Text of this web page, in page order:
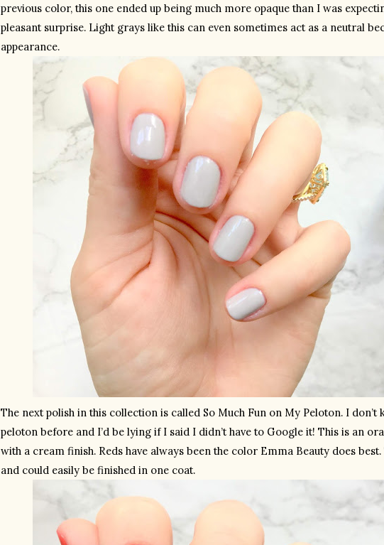
previous color, this one ended up being much more opaque than I was
pleasant surprise. Light grays like this can even sometimes act as a neutral
appearance.
The next polish in this collection is called So Much Fun on My Peloton. I don’t
peloton before and I’d be lying if I said I didn’t have to Google it! This is an
with a cream finish. Reds have always been the color Emma Beauty does best.
and could easily be finished in one coat.